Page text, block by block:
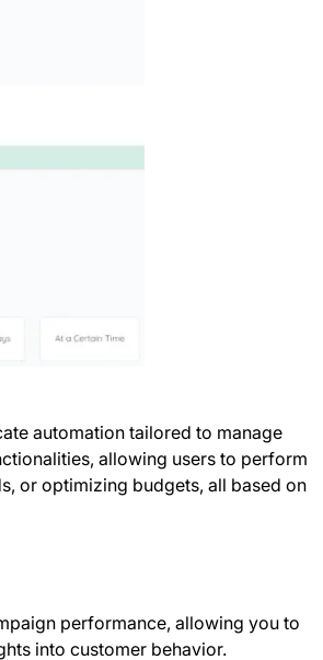
automation tailored to manage
allowing users to perform
or optimizing budgets, all based on
performance, allowing you to
into customer behavior.